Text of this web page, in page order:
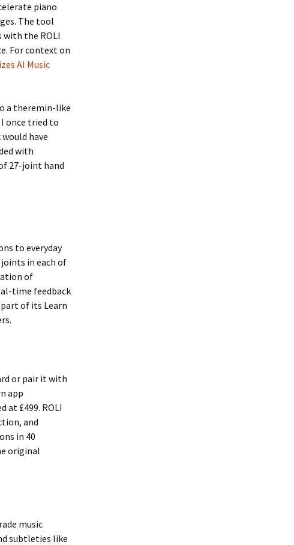
piano
The tool
with the ROLI
For context on
AI Music
a theremin-like
once tried to
have
with
27-joint hand
to everyday
in each of
of
time feedback
of its Learn
or pair it with
app
at £499. ROLI
and
in 40
original
music
subtleties like